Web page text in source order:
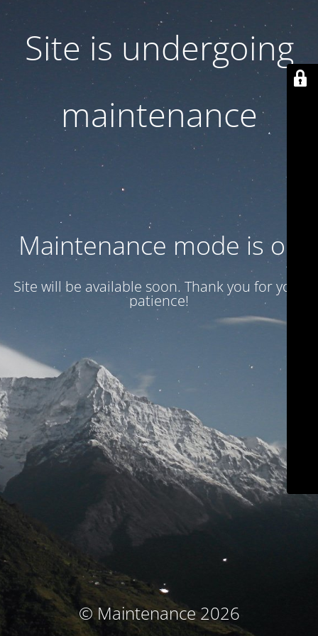
Site is undergoing
maintenance
Maintenance mode is on
Site will be available soon. Thank you for your
patience!
© Maintenance 2026